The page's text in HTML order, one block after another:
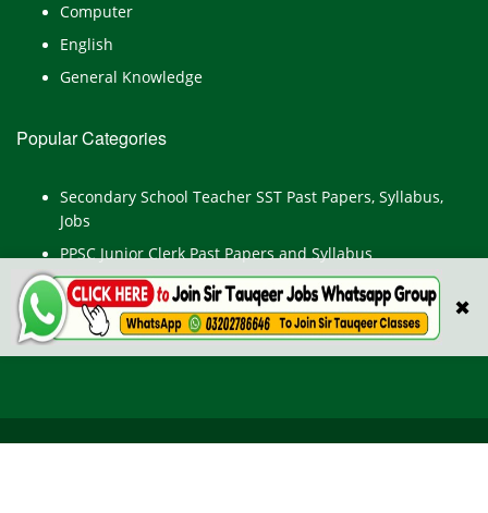
✖
Computer
English
General Knowledge
Popular Categories
Secondary School Teacher SST Past Papers, Syllabus,
Jobs
PPSC Junior Clerk Past Papers and Syllabus
Junior Computer Operator Past Papers and Syllabus
Civil Engineer Past Paper